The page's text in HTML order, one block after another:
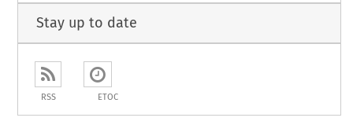
Stay up to date
RSS ETOC